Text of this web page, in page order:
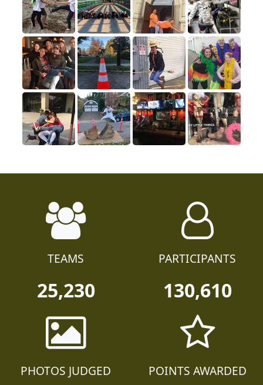
TEAMS
25,230
PARTICIPANTS
130,610
PHOTOS JUDGED POINTS AWARDED